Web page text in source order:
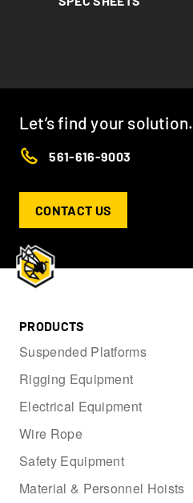
Let’s find your solution.
561-616-9003
CONTACT US
PRODUCTS
Suspended Platforms
Rigging Equipment
Electrical Equipment
Wire Rope
Safety Equipment
Material & Personnel Hoists